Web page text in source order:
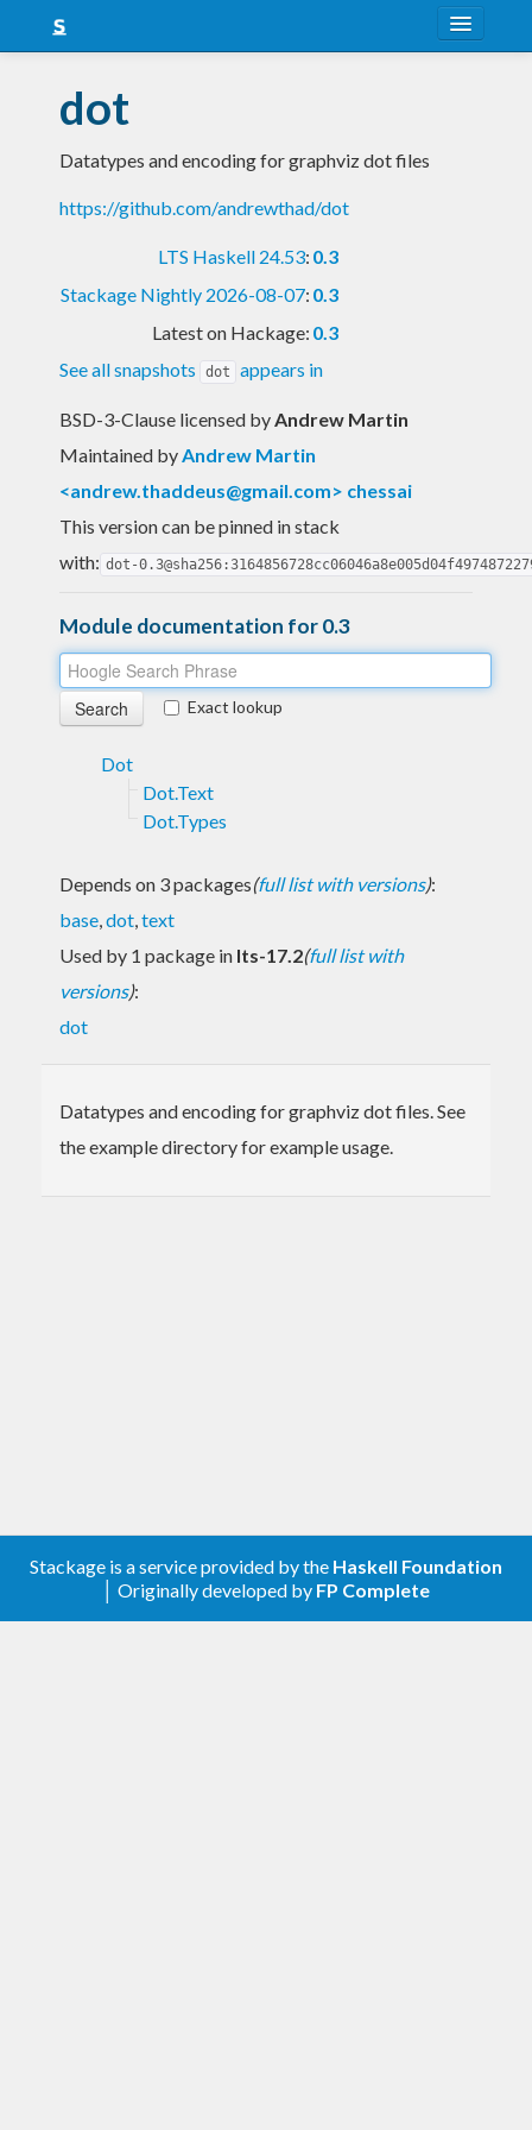
Snapshots
LTS
Nightly
dot
Datatypes and encoding for graphviz dot files
https://github.com/andrewthad/dot
LTS Haskell 24.53: 0.3
Stackage Nightly 2026-08-07: 0.3
Latest on Hackage: 0.3
See all snapshots
dot appears in
BSD-3-Clause licensed byAndrew Martin
Maintained byAndrew Martin
<andrew.thaddeus@gmail.com> chessai
This version can be pinned in stack
with: dot-
Module documentation for 0.3
Exact lookup
Dot
Dot.Text
Dot.Types
Depends on 3 packages(full list with versions):
base,dot,text
Used by 1 package in lts-17.2(full list with
versions):
dot
Datatypes and encoding for graphviz dot files. See
the example directory for example usage.
Stackage is a service provided by the Haskell Foundation
│ Originally developed by FP Complete